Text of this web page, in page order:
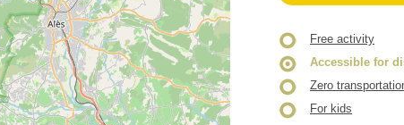
Free activity
Accessible for
Zero
For kids